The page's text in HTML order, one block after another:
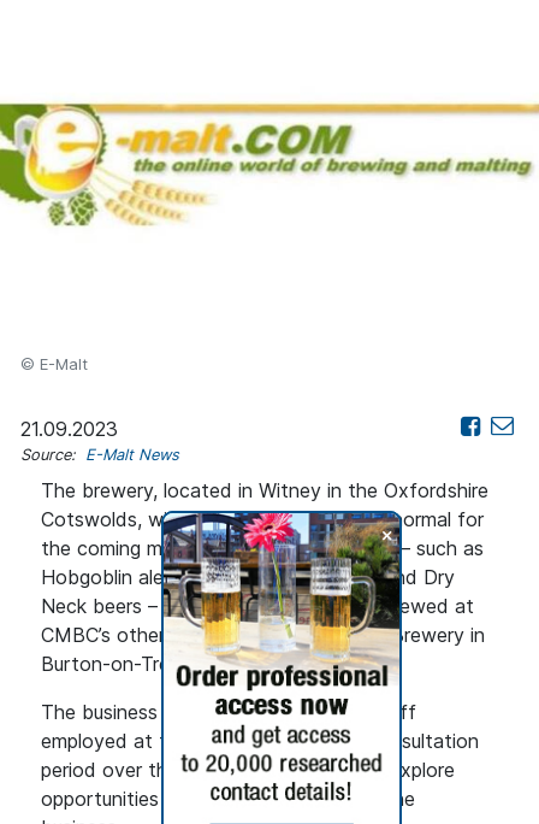
+
© E-Malt
21.09.2023
Source: E-Malt News
The brewery, located in Witney in the Oxfordshire
Cotswolds, will continue to operate as normal for
the coming months. Wychwood brands – such as
Hobgoblin ales, as well as Firecatcher and Dry
Neck beers – will then continue to be brewed at
CMBC’s other sites, such as Marston’s Brewery in
Burton-on-Trent.
The business is providing support to staff
employed at the brewery during the consultation
period over the proposals and will also explore
opportunities for redeployment within the